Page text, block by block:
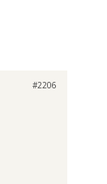
#2206